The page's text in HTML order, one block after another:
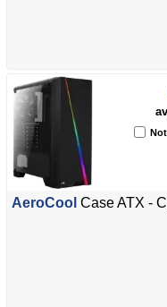
AeroCool Case ATX -